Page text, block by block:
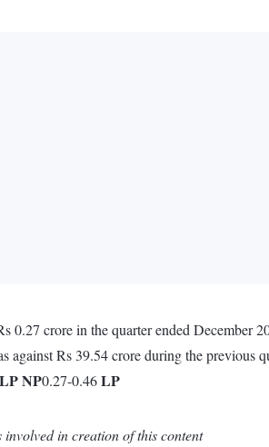
crore in the quarter ended December
against Rs 39.54 crore during the previous
LPNP0.27-0.46LP
in creation of this content